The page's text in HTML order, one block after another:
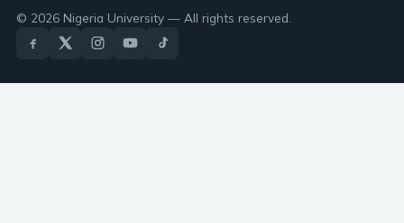
© 2026 Nigeria University — All rights reserved.